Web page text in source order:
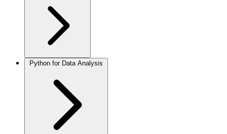
Python for Data Analysis